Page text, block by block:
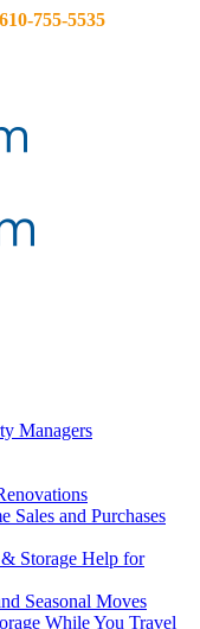
755-5535
Managers
Sales and Purchases
Storage Help for
Seasonal Moves
While You Travel